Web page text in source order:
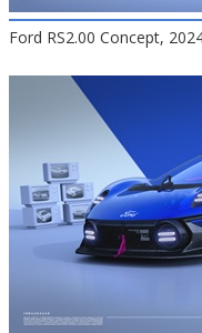
Ford RS2.00 Concept,